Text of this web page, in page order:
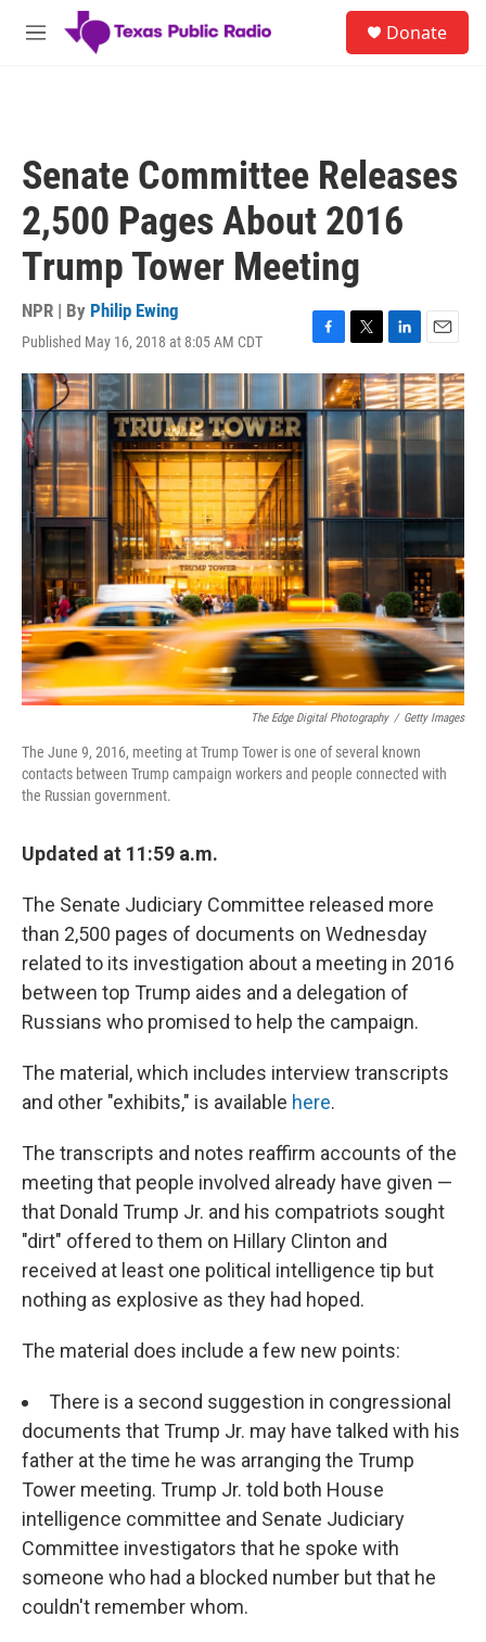
Skip to main content
M
Donate
Senate Committee Releases
2,500 Pages About 2016
Trump Tower Meeting
NPR | By Philip Ewing
Published May 16, 2018 at 8:05 AM CDT
F
a
e
o
o
k
T
w
i
t
e
r
L
i
n
k
d
n
E
m
a
i
l
The Edge Digital Photography / Getty Images
The June 9, 2016, meeting at Trump Tower is one of several known
contacts between Trump campaign workers and people connected with
the Russian government.
Updated at 11:59 a.m.
The Senate Judiciary Committee released more
than 2,500 pages of documents on Wednesday
related to its investigation about a meeting in 2016
between top Trump aides and a delegation of
Russians who promised to help the campaign.
The material, which includes interview transcripts
and other "exhibits," is available here.
The transcripts and notes reaffirm accounts of the
meeting that people involved already have given —
that Donald Trump Jr. and his compatriots sought
"dirt" offered to them on Hillary Clinton and
received at least one political intelligence tip but
nothing as explosive as they had hoped.
The material does include a few new points:
There is a second suggestion in congressional
documents that Trump Jr. may have talked with his
father at the time he was arranging the Trump
Tower meeting. Trump Jr. told both House
intelligence committee and Senate Judiciary
Committee investigators that he spoke with
someone who had a blocked number but that he
couldn't remember whom.